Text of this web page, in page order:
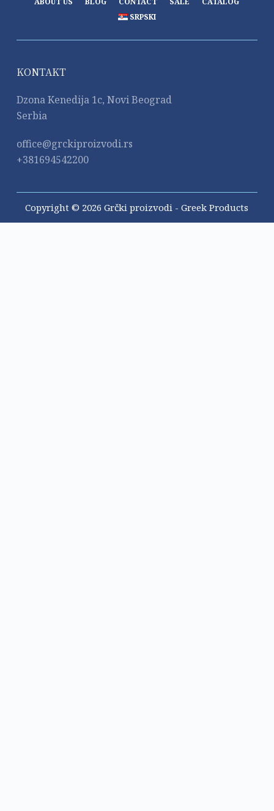
SRPSKI
KONTAKT
Dzona Kenedija 1c, Novi Beograd
Serbia
office@grckiproizvodi.rs
+381694542200
Copyright © 2026 Grčki proizvodi - Greek Products